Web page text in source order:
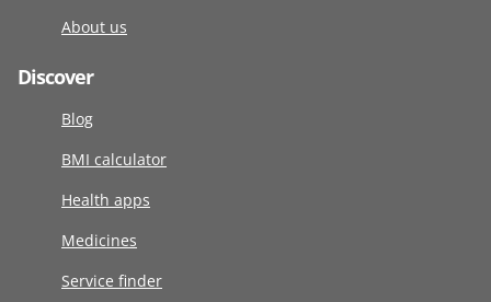
About us
Discover
Blog
BMI calculator
Health apps
Medicines
Service finder